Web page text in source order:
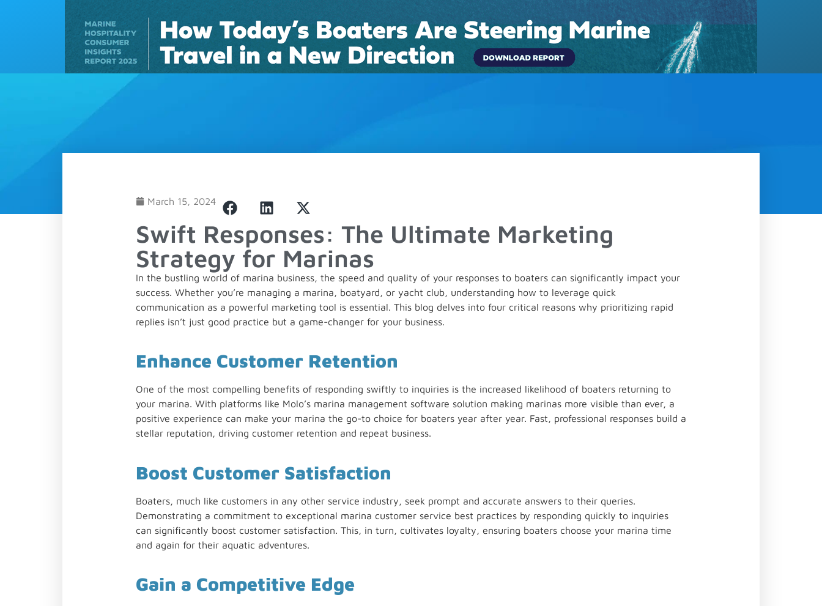
March 15, 2024
Swift Responses: The Ultimate Marketing
Strategy for Marinas
In the bustling world of marina business, the speed and quality of your responses to boaters can significantly impact your
success. Whether you’re managing a marina, boatyard, or yacht club, understanding how to leverage quick
communication as a powerful marketing tool is essential. This blog delves into four critical reasons why prioritizing rapid
replies isn’t just good practice but a game-changer for your business.
Enhance Customer Retention
One of the most compelling benefits of responding swiftly to inquiries is the increased likelihood of boaters returning to
your marina. With platforms like Molo’s marina management software solution making marinas more visible than ever, a
positive experience can make your marina the go-to choice for boaters year after year. Fast, professional responses build a
stellar reputation, driving customer retention and repeat business.
Boost Customer Satisfaction
Boaters, much like customers in any other service industry, seek prompt and accurate answers to their queries.
Demonstrating a commitment to exceptional marina customer service best practices by responding quickly to inquiries
can significantly boost customer satisfaction. This, in turn, cultivates loyalty, ensuring boaters choose your marina time
and again for their aquatic adventures.
Gain a Competitive Edge